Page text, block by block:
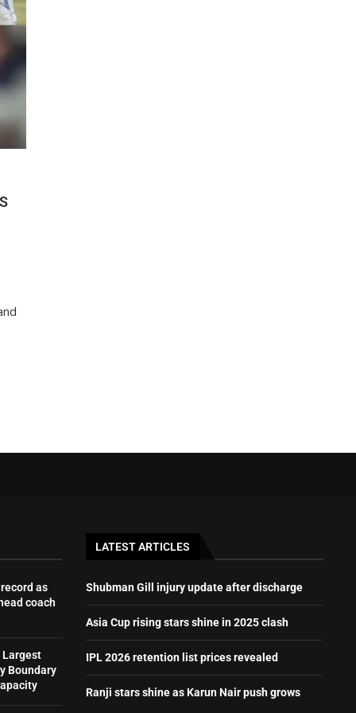
as
coach
Largest
Boundary
LATEST ARTICLES
Shubman Gill injury update after discharge
Asia Cup rising stars shine in 2025 clash
IPL 2026 retention list prices revealed
Ranji stars shine as Karun Nair push grows